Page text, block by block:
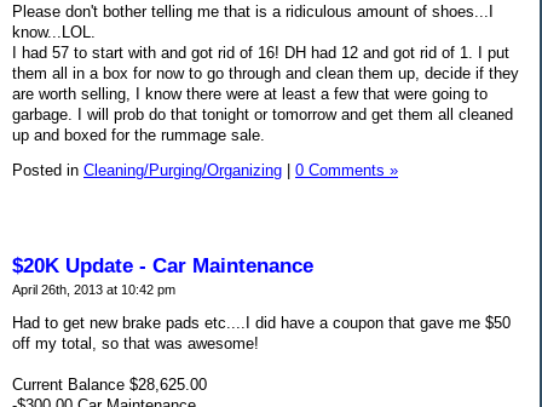
Please don't bother telling me that is a ridiculous amount of shoes...I
know...LOL.
I had 57 to start with and got rid of 16! DH had 12 and got rid of 1. I put
them all in a box for now to go through and clean them up, decide if they
are worth selling, I know there were at least a few that were going to
garbage. I will prob do that tonight or tomorrow and get them all cleaned
up and boxed for the rummage sale.
Posted in Cleaning/Purging/Organizing 0 Comments »
$20K Update - Car Maintenance
April 26th, 2013 at 10:42 pm
Had to get new brake pads etc....I did have a coupon that gave me $50
off my total, so that was awesome!
Current Balance $28,625.00